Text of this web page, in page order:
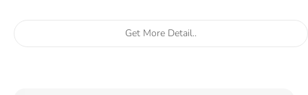
Get More Detail..